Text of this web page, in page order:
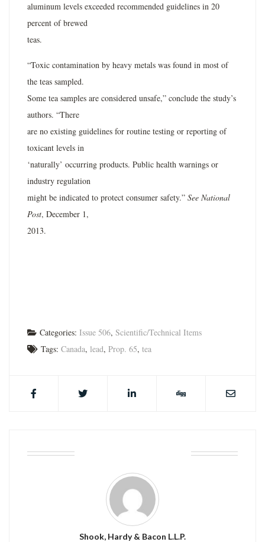
aluminum levels exceeded recommended guidelines in 20
percent of brewed
teas.
“Toxic contamination by heavy metals was found in most of
the teas sampled.
Some tea samples are considered unsafe,” conclude the study’s
authors. “There
are no existing guidelines for routine testing or reporting of
toxicant levels in
‘naturally’ occurring products. Public health warnings or
industry regulation
might be indicated to protect consumer safety.” See National
Post, December 1,
2013.
Categories: Issue 506, Scientific/Technical Items
Tags: Canada, lead, Prop. 65, tea
Shook, Hardy & Bacon L.L.P.